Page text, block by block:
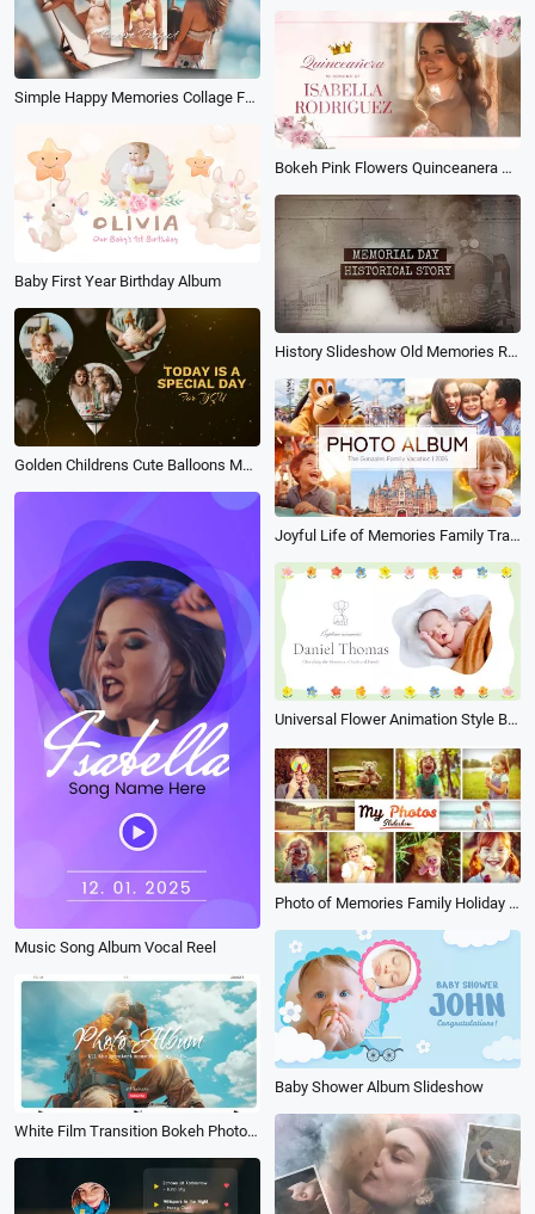
Simple Happy Memories Collage Family Travel Birthday Photo Album Slideshow
Bokeh Pink Flowers Quinceanera Birthday Invitation Anniversary Photo Album Slideshow
Baby First Year Birthday Album
History Slideshow Old Memories Retro Photo Album
Golden Childrens Cute Balloons Memory Birthday Greeting Photo Album Universal Collage Slideshow
Joyful Life of Memories Family Travel Vacation Friends Birthday Moment Photo Book Album Slideshow
Music Song Album Vocal Reel
Universal Flower Animation Style Baby Baptism Electronic Album Memories Slideshow
Photo of Memories Family Holiday Travel Birthday Anniversary Multi Photo Book Album Slideshow
Baby Shower Album Slideshow
White Film Transition Bokeh Photo Album Love Collage Travel Wedding Family Slideshow